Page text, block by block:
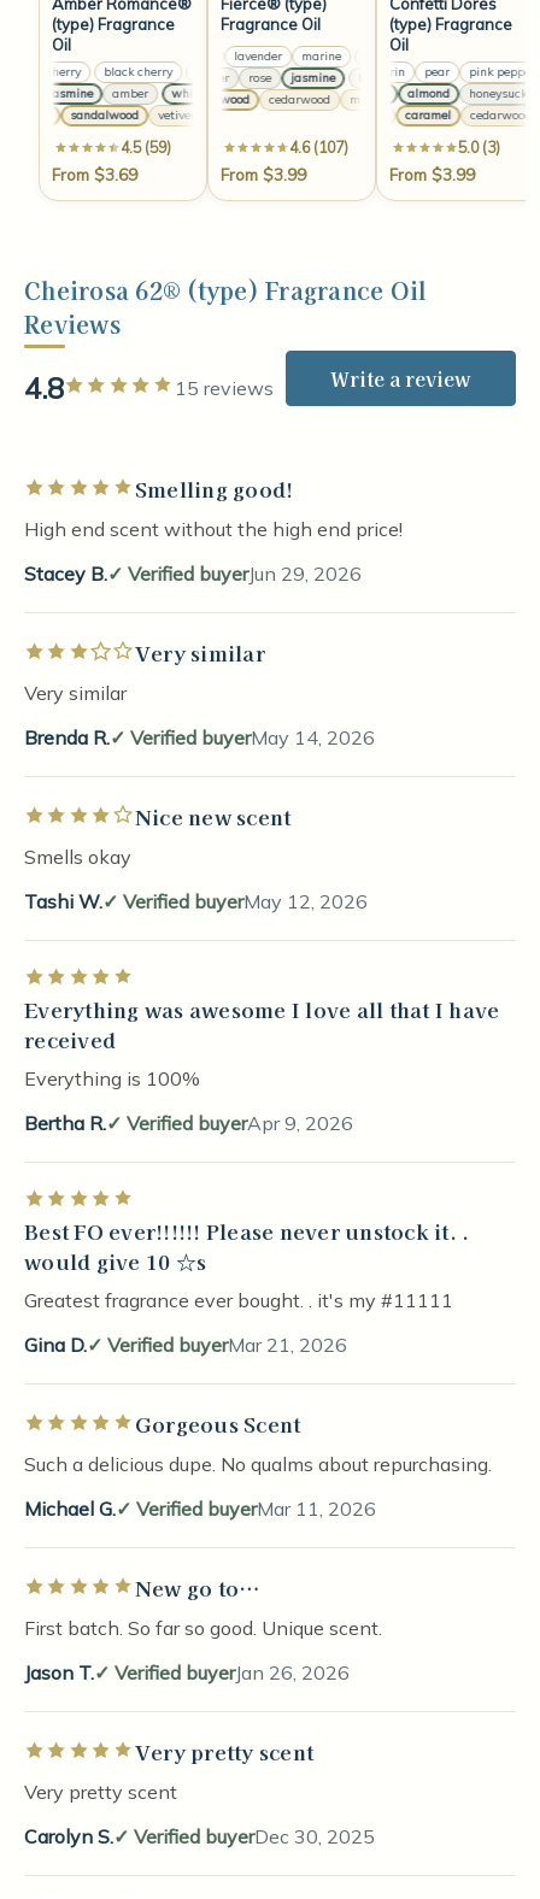
(type) Fragrance
Oil
black cherry black cherry black cherry
black cherry
white jasmine
amber white jasmine amber white jasmine
amber
sandalwood vetiver musk vanilla sandalwood vetiver musk
4.5 (59)
From $3.69
Fragrance Oil
lavender marine
lavender
rose jasmine lavender rose jasmine
sandalwood
cedarwood musk sandalwood
4.6 (107)
From $3.99
(type) Fragrance
Oil
mandarin pear
pink pepper
vanilla
almond
honeysuckle
amber
caramel cedarwood
5.0 (3)
From $3.99
Cheirosa 62® (type) Fragrance Oil
Reviews
4.8 Rated 5 out of 5 stars
15 reviews Write a review
Rated 5 out of 5 starsSmelling good!
High end scent without the high end price!
Stacey B.
Verified buyerJun 29, 2026
Rated 3 out of 5 stars
Very similar
Very similar
Brenda R.
Verified buyerMay 14, 2026
Rated 4 out of 5 starsNice new scent
Smells okay
Tashi W.
Verified buyerMay 12, 2026
Rated 5 out of 5 stars
Everything was awesome I love all that I have
received
Everything is 100%
Bertha R.
Verified buyerApr 9, 2026
Rated 5 out of 5 stars
Best FO ever!!!!!! Please never unstock it. .
would give 10 ☆s
Greatest fragrance ever bought. . it's my #11111
Gina D.
Verified buyerMar 21, 2026
Rated 5 out of 5 starsGorgeous Scent
Such a delicious dupe. No qualms about repurchasing.
Michael G.
Verified buyerMar 11, 2026
Rated 5 out of 5 stars
New go to…
First batch. So far so good. Unique scent.
Jason T.
Verified buyerJan 26, 2026
Rated 5 out of 5 starsVery pretty scent
Very pretty scent
Carolyn S.
Verified buyerDec 30, 2025